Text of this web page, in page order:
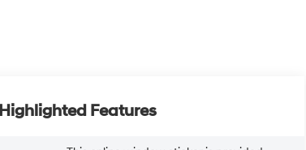
Highlighted Features